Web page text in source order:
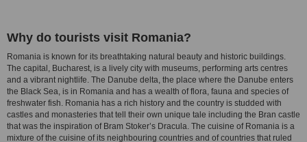
Why do tourists visit Romania?
Romania is known for its breathtaking natural beauty and historic buildings.
The capital, Bucharest, is a lively city with museums, performing arts centres
and a vibrant nightlife. The Danube delta, the place where the Danube enters
the Black Sea, is in Romania and has a wealth of flora, fauna and species of
freshwater fish. Romania has a rich history and the country is studded with
castles and monasteries that tell their own unique tale including the Bran castle
that was the inspiration of Bram Stoker’s Dracula. The cuisine of Romania is a
mixture of the cuisine of its neighbouring countries and of countries that ruled